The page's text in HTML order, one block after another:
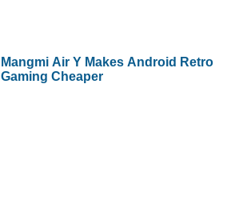
Mangmi Air Y Makes Android Retro
Gaming Cheaper